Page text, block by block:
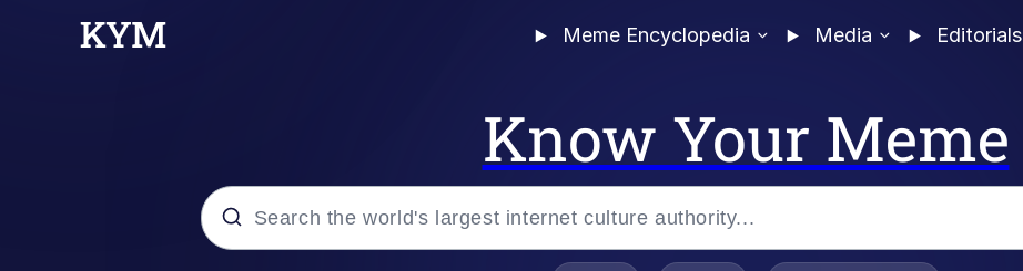
Meme Encyclopedia Media Editorials
Know Your Meme